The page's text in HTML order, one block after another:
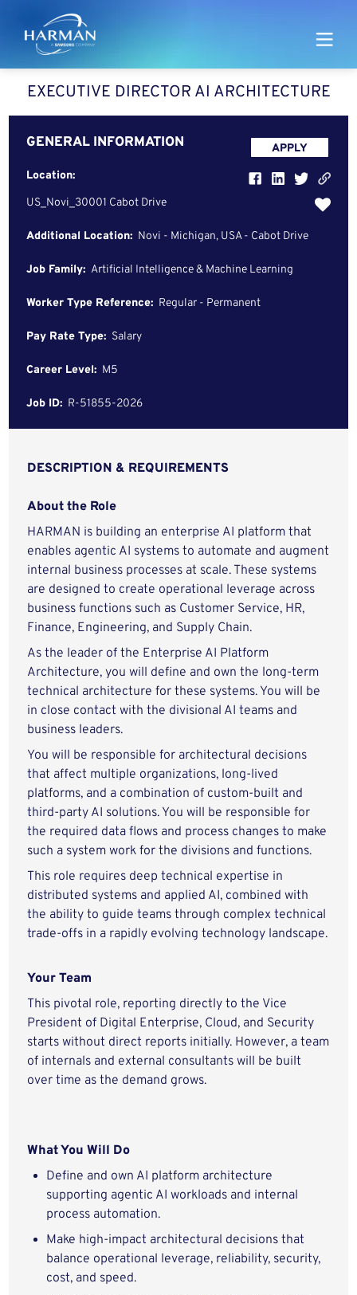
Harman
EXECUTIVE DIRECTOR AI ARCHITECTURE
GENERAL INFORMATION
Location:
US_Novi_30001 Cabot Drive
Additional Location: Novi - Michigan, USA - Cabot Drive
Job Family: Artificial Intelligence & Machine Learning
Worker Type Reference: Regular - Permanent
Pay Rate Type: Salary
Career Level: M5
Job ID: R-51855-2026
APPLY
DESCRIPTION & REQUIREMENTS
About the Role
HARMAN is building an enterprise AI platform that
enables agentic AI systems to automate and augment
internal business processes at scale. These systems
are designed to create operational leverage across
business functions such as Customer Service, HR,
Finance, Engineering, and Supply Chain.
As the leader of the Enterprise AI Platform
Architecture, you will define and own the long-term
technical architecture for these systems. You will be
in close contact with the divisional AI teams and
business leaders.
You will be responsible for architectural decisions
that affect multiple organizations, long-lived
platforms, and a combination of custom-built and
third-party AI solutions. You will be responsible for
the required data flows and process changes to make
such a system work for the divisions and functions.
This role requires deep technical expertise in
distributed systems and applied AI, combined with
the ability to guide teams through complex technical
trade-offs in a rapidly evolving technology landscape.
Your Team
This pivotal role, reporting directly to the Vice
President of Digital Enterprise, Cloud, and Security
starts without direct reports initially. However, a team
of internals and external consultants will be built
over time as the demand grows.
What You Will Do
Define and own AI platform architecture
supporting agentic AI workloads and internal
process automation.
Make high-impact architectural decisions that
balance operational leverage, reliability, security,
cost, and speed.